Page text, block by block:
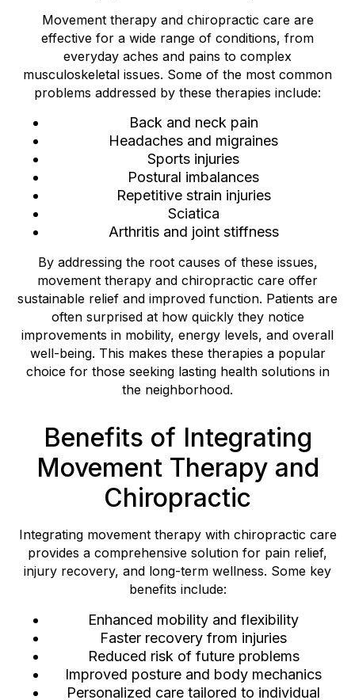
Movement therapy and chiropractic care are
effective for a wide range of conditions, from
everyday aches and pains to complex
musculoskeletal issues. Some of the most common
problems addressed by these therapies include:
Back and neck pain
Headaches and migraines
Sports injuries
Postural imbalances
Repetitive strain injuries
Sciatica
Arthritis and joint stiffness
By addressing the root causes of these issues,
movement therapy and chiropractic care offer
sustainable relief and improved function. Patients are
often surprised at how quickly they notice
improvements in mobility, energy levels, and overall
well-being. This makes these therapies a popular
choice for those seeking lasting health solutions in
the neighborhood.
Benefits of Integrating
Movement Therapy and
Chiropractic
Integrating movement therapy with chiropractic care
provides a comprehensive solution for pain relief,
injury recovery, and long-term wellness. Some key
benefits include:
Enhanced mobility and flexibility
Faster recovery from injuries
Reduced risk of future problems
Improved posture and body mechanics
Personalized care tailored to individual